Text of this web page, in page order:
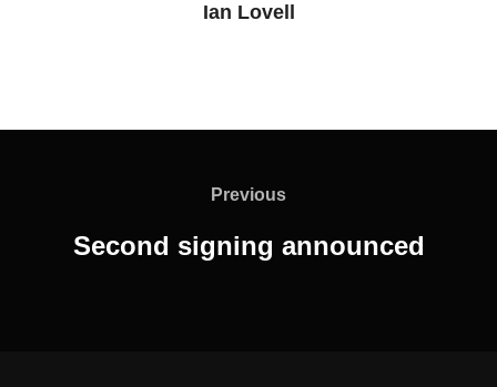
Ian Lovell
Previous
Previous
Second signing announced